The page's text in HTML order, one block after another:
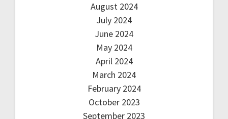
August 2024
July 2024
June 2024
May 2024
April 2024
March 2024
February 2024
October 2023
September 2023